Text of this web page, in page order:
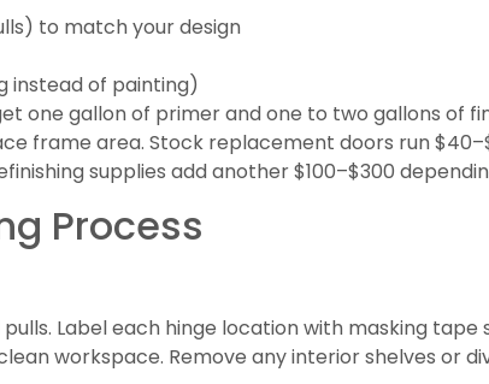
to match your design
instead of painting)
one gallon of primer and one to two gallons of
frame area. Stock replacement doors run
supplies add another $100–$300
Process
Label each hinge location with masking
workspace. Remove any interior shelves or